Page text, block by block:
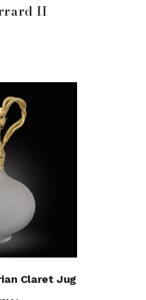
II
Claret Jug